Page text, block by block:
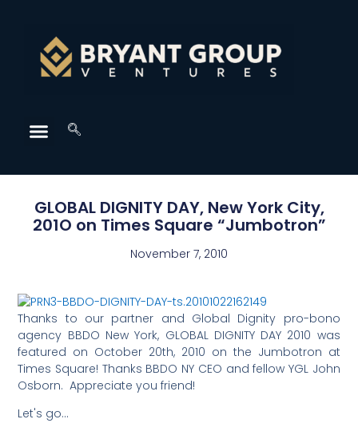
GLOBAL DIGNITY DAY, New York City,
201O on Times Square “Jumbotron”
November 7, 2010
Thanks to our partner and Global Dignity pro-bono
agency BBDO New York, GLOBAL DIGNITY DAY 2010 was
featured on October 20th, 2010 on the Jumbotron at
Times Square! Thanks BBDO NY CEO and fellow YGL John
Osborn. Appreciate you friend!
Let's go…